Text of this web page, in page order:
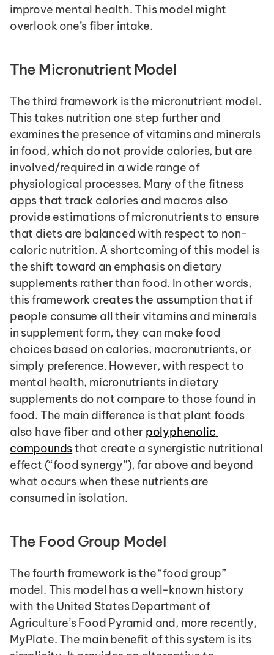
improve mental health. This model might
overlook one’s fiber intake.
The Micronutrient Model
The third framework is the micronutrient model.
This takes nutrition one step further and
examines the presence of vitamins and minerals
in food, which do not provide calories, but are
involved/required in a wide range of
physiological processes. Many of the fitness
apps that track calories and macros also
provide estimations of micronutrients to ensure
that diets are balanced with respect to non-
caloric nutrition. A shortcoming of this model is
the shift toward an emphasis on dietary
supplements rather than food. In other words,
this framework creates the assumption that if
people consume all their vitamins and minerals
in supplement form, they can make food
choices based on calories, macronutrients, or
simply preference. However, with respect to
mental health, micronutrients in dietary
supplements do not compare to those found in
food. The main difference is that plant foods
also have fiber and other polyphenolic
compounds that create a synergistic nutritional
effect (“food synergy”), far above and beyond
what occurs when these nutrients are
consumed in isolation.
The Food Group Model
The fourth framework is the “food group”
model. This model has a well-known history
with the United States Department of
Agriculture’s Food Pyramid and, more recently,
MyPlate. The main benefit of this system is its